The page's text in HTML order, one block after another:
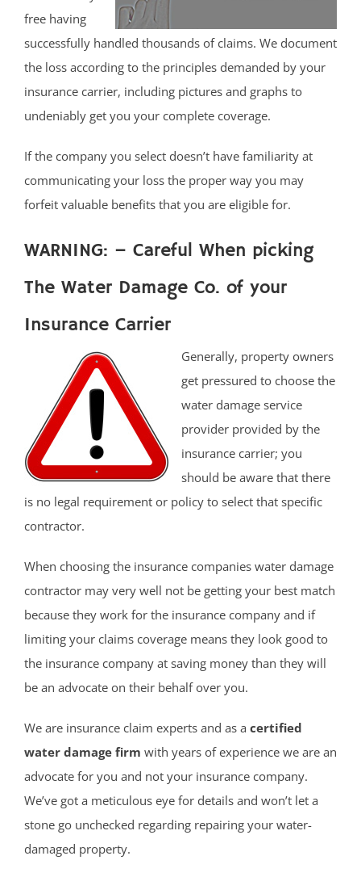
free having
successfully handled thousands of claims. We document
the loss according to the principles demanded by your
insurance carrier, including pictures and graphs to
undeniably get you your complete coverage.
If the company you select doesn’t have familiarity at
communicating your loss the proper way you may
forfeit valuable benefits that you are eligible for.
WARNING: – Careful When picking
The Water Damage Co. of your
Insurance Carrier
Generally, property owners
get pressured to choose the
water damage service
provider provided by the
insurance carrier; you
should be aware that there
is no legal requirement or policy to select that specific
contractor.
When choosing the insurance companies water damage
contractor may very well not be getting your best match
because they work for the insurance company and if
limiting your claims coverage means they look good to
the insurance company at saving money than they will
be an advocate on their behalf over you.
We are insurance claim experts and as a certified
water damage firm with years of experience we are an
advocate for you and not your insurance company.
We’ve got a meticulous eye for details and won’t let a
stone go unchecked regarding repairing your water-
damaged property.